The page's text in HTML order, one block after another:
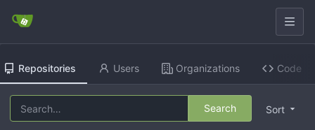
Repositories Users Organizations Code
Sort
Search